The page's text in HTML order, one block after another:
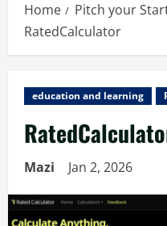
Home Pitch your
RatedCalculator
education and learning
Mazi Jan 2, 2026